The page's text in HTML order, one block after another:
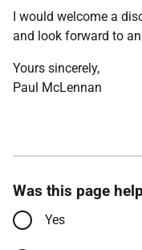
I would welcome a
and look forward to
Yours sincerely,
Paul McLennan
Was this page
Yes